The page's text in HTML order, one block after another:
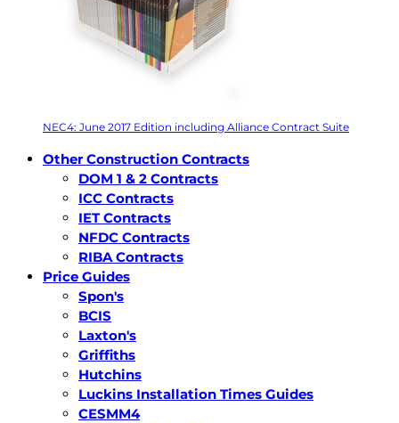
NEC4: June 2017 Edition including Alliance Contract Suite
Other Construction Contracts
DOM 1 & 2 Contracts
ICC Contracts
IET Contracts
NFDC Contracts
RIBA Contracts
Price Guides
Spon's
BCIS
Laxton's
Griffiths
Hutchins
Luckins Installation Times Guides
CESMM4